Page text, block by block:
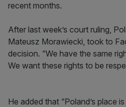
recent months.
After last week’s court ruling,
Mateusz Morawiecki, took to
decision. “We have the same
We want these rights to be
He added that “Poland’s place